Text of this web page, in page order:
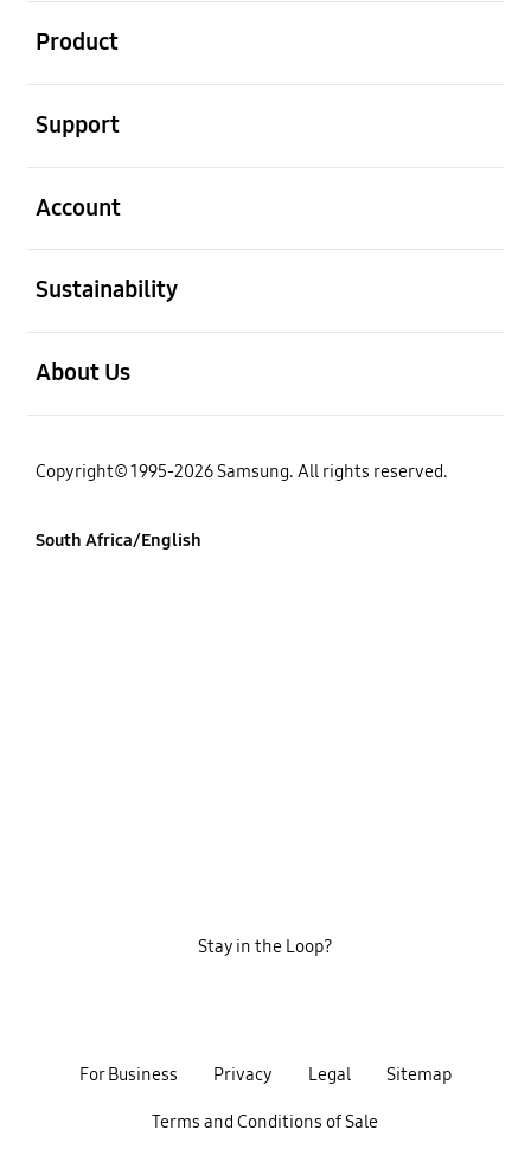
Product
Support
Account
Sustainability
About Us
Copyright© 1995-2026 Samsung. All rights reserved.
South Africa/English
For Business Privacy Legal Sitemap
Terms and Conditions of Sale
Stay in the Loop?